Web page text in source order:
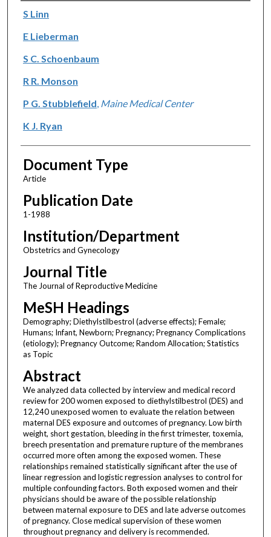
Authors
S Linn
E Lieberman
S C. Schoenbaum
R R. Monson
P G. Stubblefield Maine Medical Center
K J. Ryan
Document Type
Article
Publication Date
1-1988
Institution/Department
Obstetrics and Gynecology
Journal Title
The Journal of Reproductive Medicine
MeSH Headings
Demography; Diethylstilbestrol (adverse effects); Female;
Humans; Infant, Newborn; Pregnancy; Pregnancy Complications
(etiology); Pregnancy Outcome; Random Allocation; Statistics
as Topic
Abstract
We analyzed data collected by interview and medical record
review for 200 women exposed to diethylstilbestrol (DES) and
12,240 unexposed women to evaluate the relation between
maternal DES exposure and outcomes of pregnancy. Low birth
weight, short gestation, bleeding in the first trimester, toxemia,
breech presentation and premature rupture of the membranes
occurred more often among the exposed women. These
relationships remained statistically significant after the use of
linear regression and logistic regression analyses to control for
multiple confounding factors. Both exposed women and their
physicians should be aware of the possible relationship
between maternal exposure to DES and late adverse outcomes
of pregnancy. Close medical supervision of these women
throughout pregnancy and delivery is recommended.